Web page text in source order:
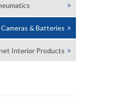
& Batteries
Interior Products